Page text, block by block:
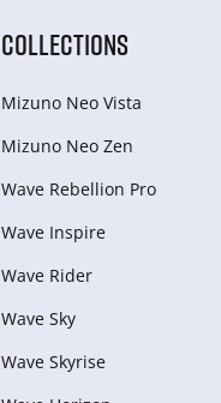
COLLECTIONS
Mizuno Neo Vista
Mizuno Neo Zen
Wave Rebellion Pro
Wave Inspire
Wave Rider
Wave Sky
Wave Skyrise